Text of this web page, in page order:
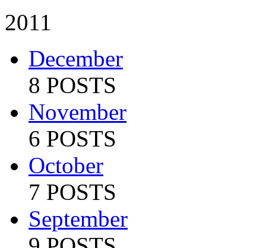
2011
December
8 POSTS
November
6 POSTS
October
7 POSTS
September